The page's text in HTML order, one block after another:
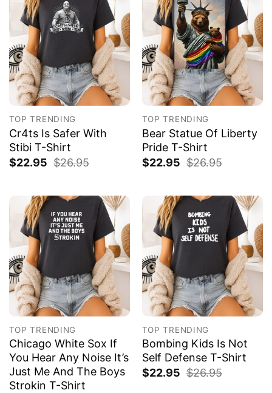
TOP TRENDING
Cr4ts Is Safer With
Stibi T-Shirt
$22.95 $26.95
TOP TRENDING
Bear Statue Of Liberty
Pride T-Shirt
$22.95 $26.95
TOP TRENDING
Chicago White Sox If
You Hear Any Noise It’s
Just Me And The Boys
Strokin T-Shirt
TOP TRENDING
Bombing Kids Is Not
Self Defense T-Shirt
$22.95 $26.95